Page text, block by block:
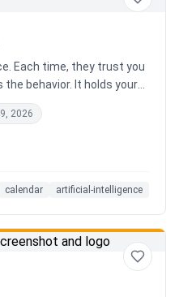
Each time, they trust you
behavior. It holds your
each thing, names your
You arrive early, not just
asks by email when it
the people waiting when
everything, and they count
2026
calendar artificial-intelligence